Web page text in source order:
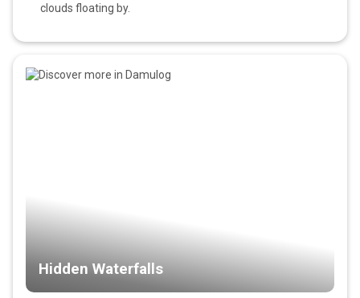
clouds floating by.
Hidden Waterfalls